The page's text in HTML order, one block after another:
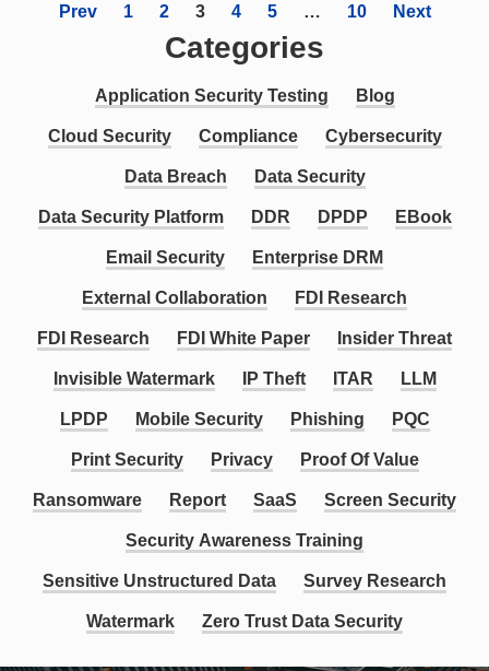
Prev 1 2 3 4 5 … 10 Next
Categories
Application Security Testing Blog
Cloud Security Compliance Cybersecurity
Data Breach Data Security
Data Security Platform DDR DPDP EBook
Email Security Enterprise DRM
External Collaboration FDI Research
FDI Research FDI White Paper Insider Threat
Invisible Watermark IP Theft ITAR LLM
LPDP Mobile Security Phishing PQC
Print Security Privacy Proof Of Value
Ransomware Report SaaS Screen Security
Security Awareness Training
Sensitive Unstructured Data Survey Research
Watermark Zero Trust Data Security